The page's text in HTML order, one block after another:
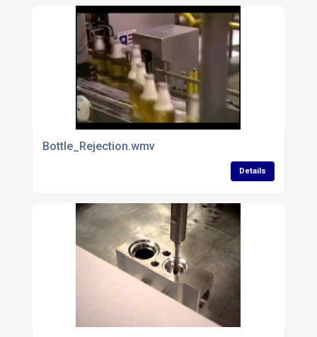
Bottle_Rejection.wmv
Details